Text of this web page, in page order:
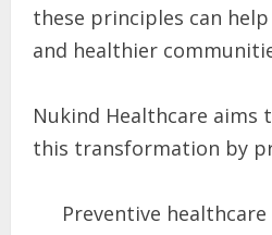
these principles can
and healthier
Nukind Healthcare
this transformation by
Preventive healthcare